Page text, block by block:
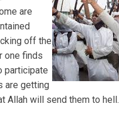
are
off the
one finds
participate
are getting
Allah will send them to hell.